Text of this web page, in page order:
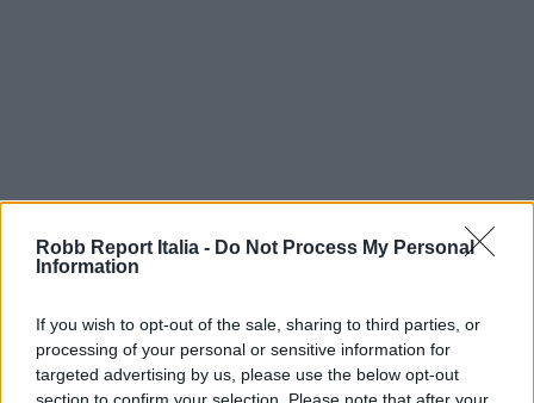
Robb Report Italia - Do Not Process My Personal
Information
If you wish to opt-out of the sale, sharing to third parties, or
processing of your personal or sensitive information for
targeted advertising by us, please use the below opt-out
section to confirm your selection. Please note that after your